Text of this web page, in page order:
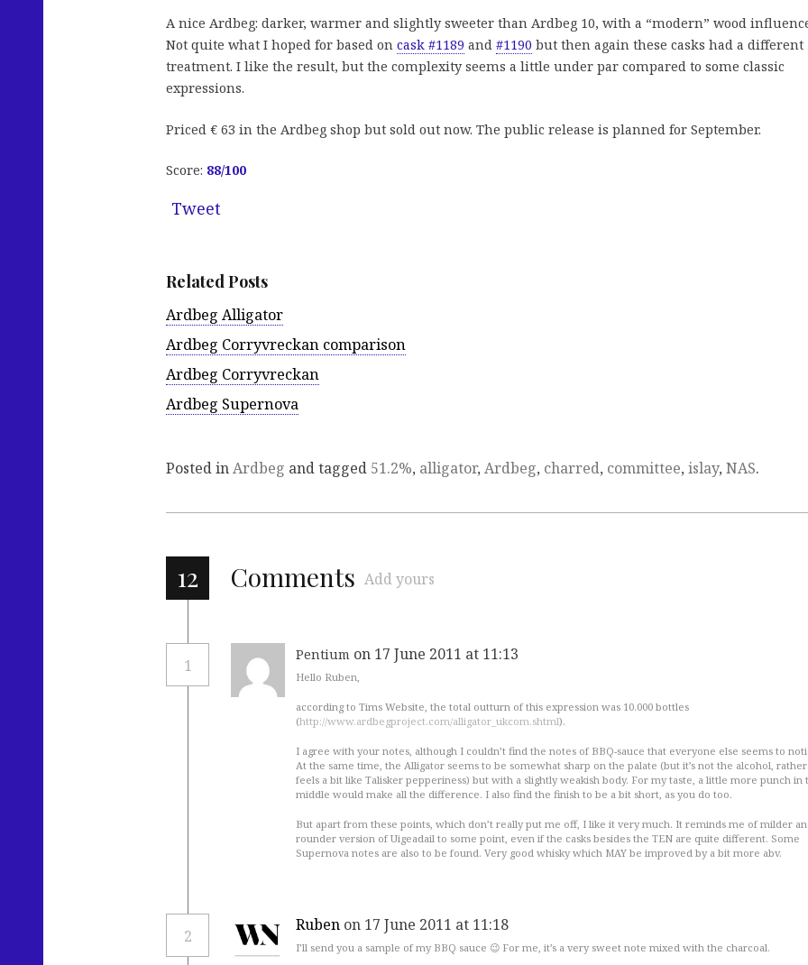
A nice Ardbeg: darker, warmer and slightly sweeter than Ardbeg 10, with a “modern” wood
Not quite what I hoped for based on cask #1189 and #1190 but then again these casks had a different
treatment. I like the result, but the complexity seems a little under par compared to some classic
expressions.
Priced € 63 in the Ardbeg shop but sold out now. The public release is planned for September.
Score: 88/100
Tweet
Related Posts
Ardbeg Alligator
Ardbeg Corryvreckan comparison
Ardbeg Corryvreckan
Ardbeg Supernova
Posted inArdbeg and tagged 51.2%, alligator, Ardbeg, charred, committee, islay, NAS.
12 Comments Add yours
1
Pentium on 17 June 2011 at 11:13
Hello Ruben,
according to Tims Website, the total outturn of this expression was 10.000 bottles
(http://www.ardbegproject.com/alligator_ukcom.shtml).
I agree with your notes, although I couldn’t find the notes of BBQ-sauce that everyone else seems to
At the same time, the Alligator seems to be somewhat sharp on the palate (but it’s not the alcohol,
feels a bit like Talisker pepperiness) but with a slightly weakish body. For my taste, a little more punch in
middle would make all the difference. I also find the finish to be a bit short, as you do too.
But apart from these points, which don’t really put me off, I like it very much. It reminds me of milder
rounder version of Uigeadail to some point, even if the casks besides the TEN are quite different. Some
Supernova notes are also to be found. Very good whisky which MAY be improved by a bit more abv.
2
Ruben on 17 June 2011 at 11:18
I’ll send you a sample of my BBQ sauce 😉 For me, it’s a very sweet note mixed with the charcoal.